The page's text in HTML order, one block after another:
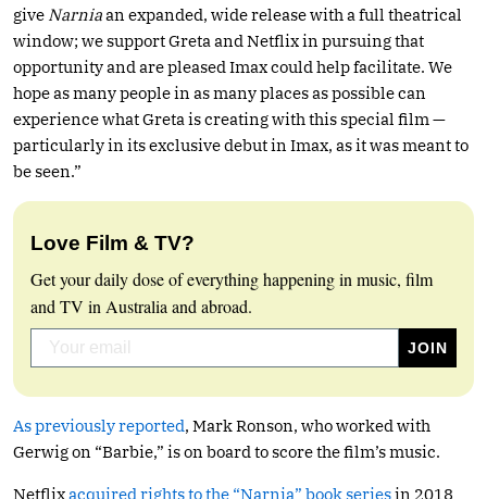
give Narniaan expanded, wide release with a full theatrical
window; we support Greta and Netflix in pursuing that
opportunity and are pleased Imax could help facilitate. We
hope as many people in as many places as possible can
experience what Greta is creating with this special film —
particularly in its exclusive debut in Imax, as it was meant to
be seen.”
Love Film & TV?
Get your daily dose of everything happening in music, film
and TV in Australia and abroad.
As previously reported, Mark Ronson, who worked with
Gerwig on “Barbie,” is on board to score the film’s music.
Netflixacquired rights to the “Narnia” book seriesin 2018